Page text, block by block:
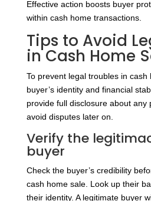
Effective action boosts buyer
within cash home transactions.
Tips to Avoid
in Cash Home
To prevent legal troubles in
buyer’s identity and financial
provide full disclosure about any
avoid disputes later on.
Verify the
buyer
Check the buyer’s credibility
cash home sale. Look up their
their identity. A legitimate buyer